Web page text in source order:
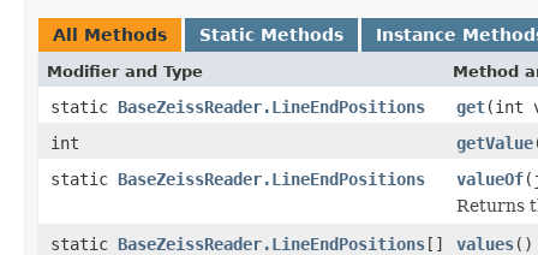
All Methods Static Methods Instance
Modifier and Type Method
static BaseZeissReader.LineEndPositions get(int
int
getValue
static BaseZeissReader.LineEndPositions valueOf
Returns
static BaseZeissReader.LineEndPositions[] values()